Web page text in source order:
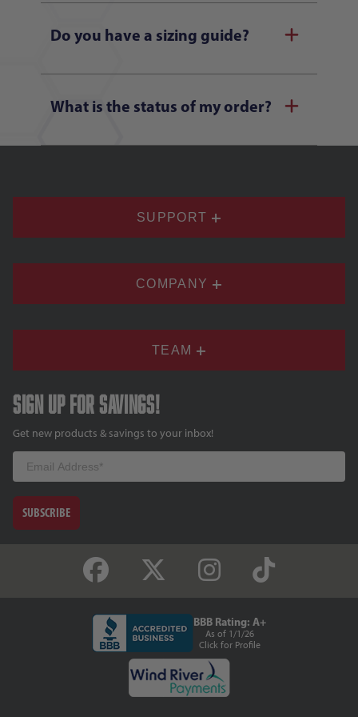
Do you have a sizing guide?
What is the status of my order?
SUPPORT
COMPANY
TEAM
Sign up for savings!
Get new products & savings to your inbox!
Email
SUBSCRIBE
BBB Rating: A+
As of 1/1/26
Click for Profile